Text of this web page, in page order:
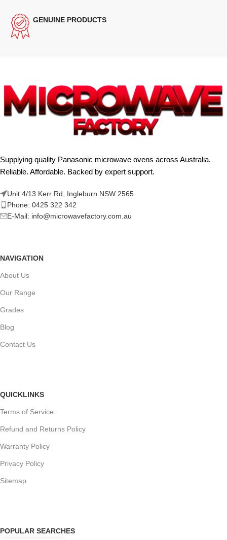
GENUINE PRODUCTS
Supplying quality Panasonic microwave ovens across Australia.
Reliable. Affordable. Backed by expert support.
Unit 4/13 Kerr Rd, Ingleburn NSW 2565
Phone: 0425 322 342
E-Mail: info@microwavefactory.com.au
NAVIGATION
About Us
Our Range
Grades
Blog
Contact Us
QUICKLINKS
Terms of Service
Refund and Returns Policy
Warranty Policy
Privacy Policy
Sitemap
POPULAR SEARCHES